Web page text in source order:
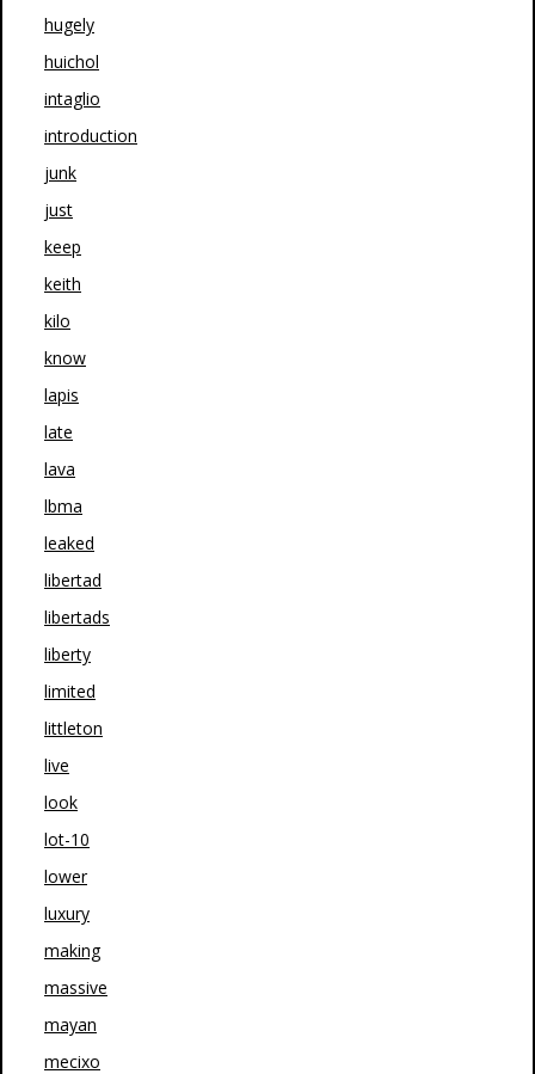
hugely
huichol
intaglio
introduction
junk
just
keep
keith
kilo
know
lapis
late
lava
lbma
leaked
libertad
libertads
liberty
limited
littleton
live
look
lot-10
lower
luxury
making
massive
mayan
mecixo